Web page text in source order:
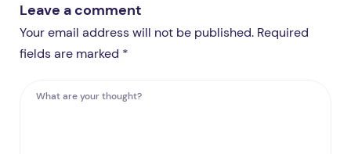
Leave a comment
Your email address will not be published. Required
fields are marked *